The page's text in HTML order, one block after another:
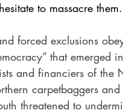
to massacre them.
forced exclusions
that emerged
and financiers of the
carpetbaggers and
threatened to